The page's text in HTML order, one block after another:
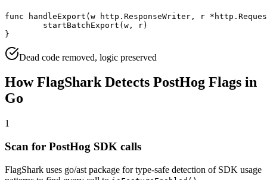
func handleExport(w http.ResponseWriter, r
}
Dead code removed, logic preserved
How FlagShark Detects PostHog Flags in
Go
1
Scan for PostHog SDK calls
FlagShark uses go/ast package for type-safe detection of SDK usage